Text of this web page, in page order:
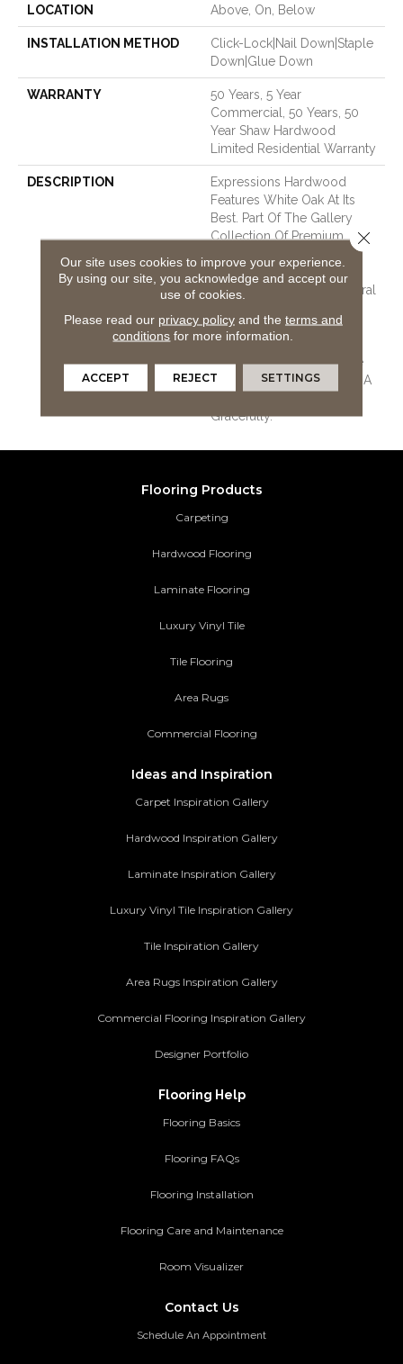
LOCATION Above, On, Below
INSTALLATION METHOD
Click-Lock|Nail Down|Staple
Down|Glue Down
WARRANTY
50 Years, 5 Year
Commercial, 50 Years, 50
Year Shaw Hardwood
Limited Residential Warranty
DESCRIPTION
Expressions Hardwood
Features White Oak At Its
Best. Part Of The Gallery
Collection Of Premium
Hardwood, Expressions Is
Hand Selected By Design
Experts To Bring The Natural
Your Home. The
Understated Finishes Let
The Natural Beauty Of The
Wood Shine Through For A
Gracefully.
Flooring Products
Carpeting
Hardwood Flooring
Laminate Flooring
Luxury Vinyl Tile
Tile Flooring
Area Rugs
Commercial Flooring
Ideas and Inspiration
Carpet Inspiration Gallery
Hardwood Inspiration Gallery
Laminate Inspiration Gallery
Luxury Vinyl Tile Inspiration Gallery
Tile Inspiration Gallery
Area Rugs Inspiration Gallery
Commercial Flooring Inspiration Gallery
Designer Portfolio
Flooring Help
Flooring Basics
Flooring FAQs
Flooring Installation
Flooring Care and Maintenance
Room Visualizer
Contact Us
Schedule An Appointment
Our site uses cookies to improve your experience.
By using our site, you acknowledge and accept our
use of cookies.
Please read our privacy policyand the terms and
conditions for more information.
ACCEPT REJECT SETTINGS
Close